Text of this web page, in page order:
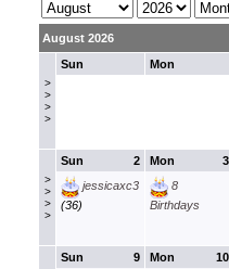
August 2026
>
>
>
>
Sun Mon
>
>
>
>
2
Sun
jessicaxc3
(36)
3
Mon
8
Birthdays
9
Sun
10
Mon